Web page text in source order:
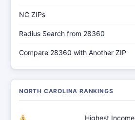
NC ZIPs
Radius Search from 28360
Compare 28360 with Another ZIP
NORTH CAROLINA RANKINGS
Highest Income